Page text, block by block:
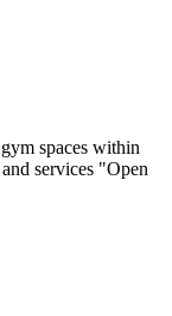
spaces within
services "Open